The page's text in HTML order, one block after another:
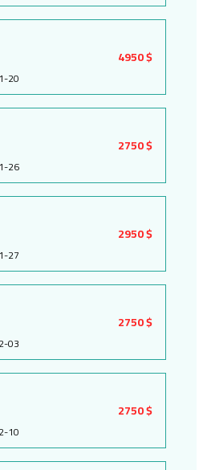
20
4950 $
26
2750 $
27
2950 $
03
2750 $
10
2750 $